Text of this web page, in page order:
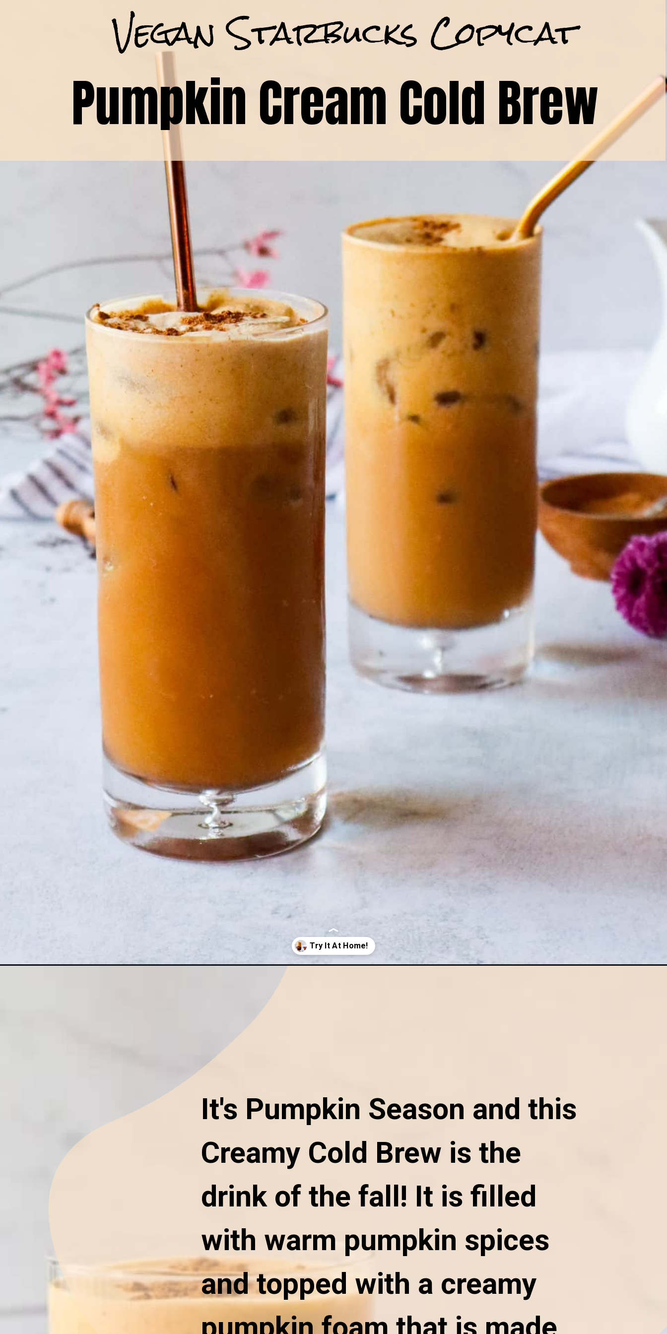
Vegan Starbucks Copycat
Pumpkin Cream Cold Brew
https://goodfoodbaddie.com/vegan-pumpkin-cream-cold-brew-starbucks-copycat/
It's Pumpkin Season and this
Creamy Cold Brew is the
drink of the fall! It is filled
with warm pumpkin spices
and topped with a creamy